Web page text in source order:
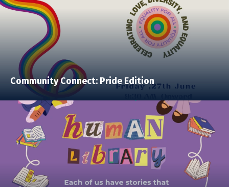
Community Connect: Pride Edition